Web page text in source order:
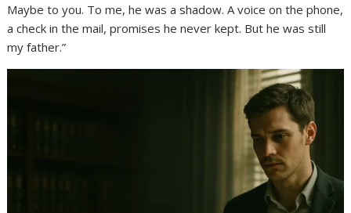
Maybe to you. To me, he was a shadow. A voice on the phone,
a check in the mail, promises he never kept. But he was still
my father.”